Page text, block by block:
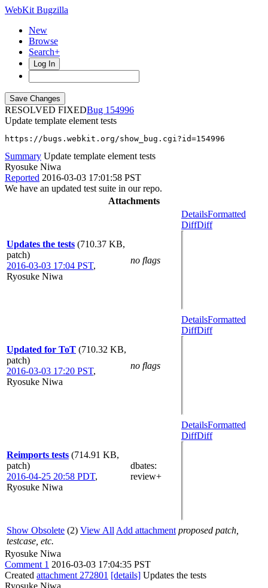
WebKit Bugzilla
New
Browse
Search+
Log In
RESOLVED FIXED
154996
Update template element tests
https://bugs.webkit.org/show_bug.cgi?id=154996
Summary Update template element tests
Ryosuke Niwa
Reported 2016-03-03 17:01:58 PST
We have an updated test suite in our repo.
Attachments
Updates the tests (710.37 KB,
patch)
2016-03-03 17:04 PST,
Ryosuke Niwa
no flags
DetailsFormatted
DiffDiff
Updated for ToT (710.32 KB,
patch)
2016-03-03 17:20 PST,
Ryosuke Niwa
no flags
DetailsFormatted
DiffDiff
Reimports tests (714.91 KB,
patch)
2016-04-25 20:58 PDT,
Ryosuke Niwa
dbates:
review+
DetailsFormatted
DiffDiff
Show Obsolete (2) View All Add attachment proposed patch,
testcase, etc.
Ryosuke Niwa
Comment 1 2016-03-03 17:04:35 PST
Created attachment 272801 [details] Updates the tests
Ryosuke Niwa